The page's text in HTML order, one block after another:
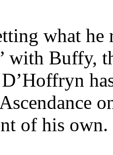
what
with Buffy,
of his own.